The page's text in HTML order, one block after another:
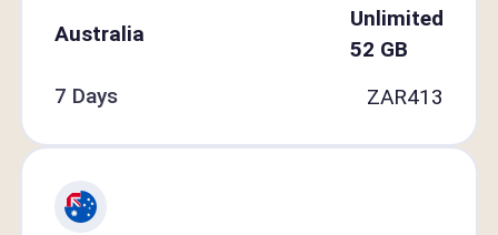
Australia
Unlimited
52 GB
7 Days
ZAR413